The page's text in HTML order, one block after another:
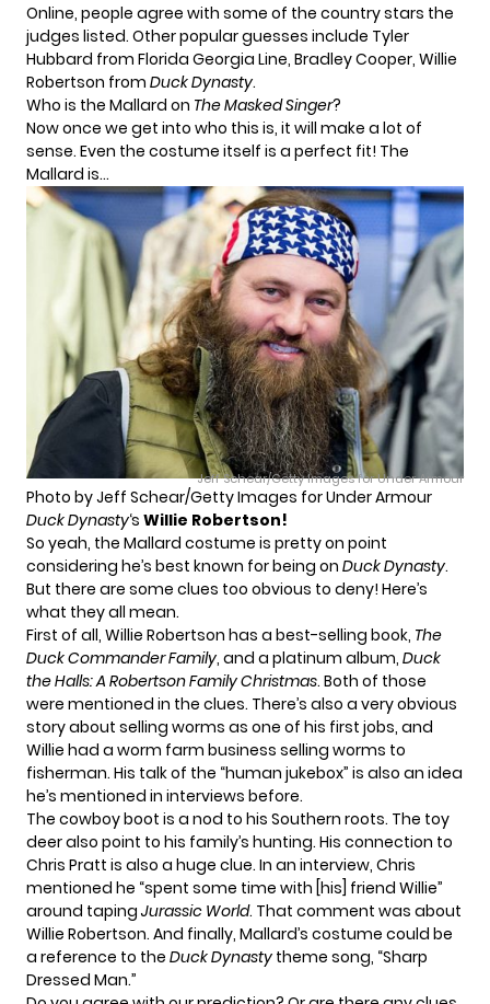
Online, people agree with some of the country stars the
judges listed. Other popular guesses include Tyler
Hubbard from Florida Georgia Line, Bradley Cooper, Willie
Robertson from Duck Dynasty.
Who is the Mallard on The Masked Singer?
Now once we get into who this is, it will make a lot of
sense. Even the costume itself is a perfect fit! The
Mallard is…
Jeff Schear/Getty Images for Under Armour
Photo by Jeff Schear/Getty Images for Under Armour
Duck Dynasty‘s Willie Robertson!
So yeah, the Mallard costume is pretty on point
considering he’s best known for being on Duck Dynasty.
But there are some clues too obvious to deny! Here’s
what they all mean.
First of all, Willie Robertson has a best-selling book, The
Duck Commander Family, and a platinum album, Duck
the Halls: A Robertson Family Christmas. Both of those
were mentioned in the clues. There’s also a very obvious
story about selling worms as one of his first jobs, and
Willie had a worm farm business selling worms to
fisherman. His talk of the “human jukebox” is also an idea
he’s mentioned in interviews before.
The cowboy boot is a nod to his Southern roots. The toy
deer also point to his family’s hunting. His connection to
Chris Pratt is also a huge clue. In an interview, Chris
mentioned he “spent some time with [his] friend Willie”
around taping Jurassic World. That comment was about
Willie Robertson. And finally, Mallard’s costume could be
a reference to the Duck Dynasty theme song, “Sharp
Dressed Man.”